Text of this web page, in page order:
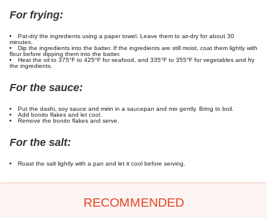
For frying:
Pat-dry the ingredients using a paper towel. Leave them to air-dry for about 30
minutes.
Dip the ingredients into the batter. If the ingredients are still moist, coat them lightly with
flour before dipping them into the batter.
Heat the oil to 375°F to 425°F for seafood, and 335°F to 355°F for vegetables and fry
the ingredients.
For the sauce:
Put the dashi, soy sauce and mirin in a saucepan and mix gently. Bring to boil.
Add bonito flakes and let cool.
Remove the bonito flakes and serve.
For the salt:
Roast the salt lightly with a pan and let it cool before serving.
RECOMMENDED